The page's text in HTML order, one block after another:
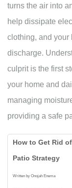
turns the air into
help dissipate
clothing, and your
discharge.
culprit is the first
your home and
managing
providing a safe
How to Get Rid
Patio Strategy
Written by Onojah Enema